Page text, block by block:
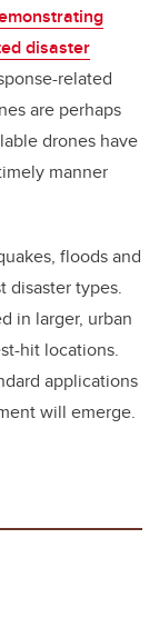
disaster
related
are perhaps
drones have
manner
floods and
disaster types.
in larger, urban
hit locations.
applications
will emerge.